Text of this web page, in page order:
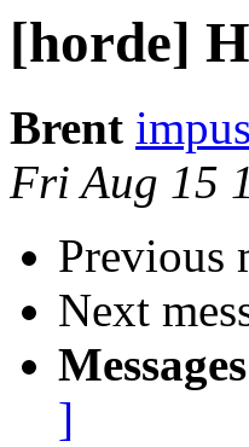
[horde]
Brent
Fri Aug 15
Previous
Next
]